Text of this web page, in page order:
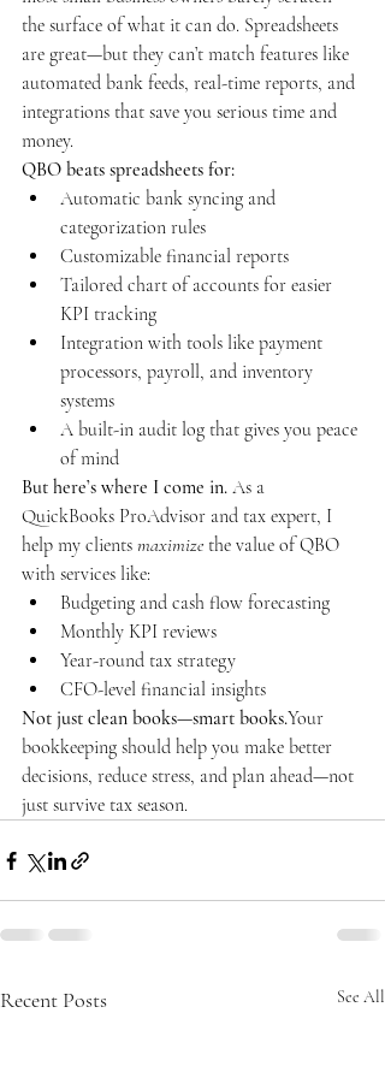
the surface of what it can do. Spreadsheets
are great—but they can’t match features like
automated bank feeds, real-time reports, and
integrations that save you serious time and
money.
QBO beats spreadsheets for:
Automatic bank syncing and
categorization rules
Customizable financial reports
Tailored chart of accounts for easier
KPI tracking
Integration with tools like payment
processors, payroll, and inventory
systems
A built-in audit log that gives you peace
of mind
But here’s where I come in. As a
QuickBooks ProAdvisor and tax expert, I
help my clients maximize the value of QBO
with services like:
Budgeting and cash flow forecasting
Monthly KPI reviews
Year-round tax strategy
CFO-level financial insights
Not just clean books—smart books.Your
bookkeeping should help you make better
decisions, reduce stress, and plan ahead—not
just survive tax season.
Recent Posts See All